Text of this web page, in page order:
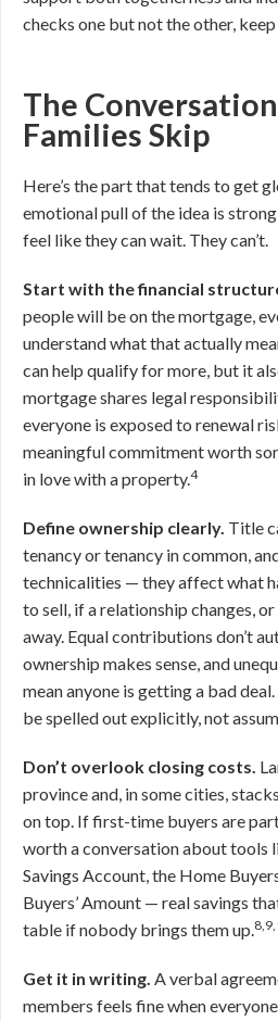
checks one but not the other,
The
Families Skip
Here’s the part that tends to get
emotional pull of the idea is
feel like they can wait. They can’t.
Start with the financial
people will be on the mortgage,
understand what that actually
can help qualify for more, but it
mortgage shares legal
everyone is exposed to renewal
meaningful commitment worth
in love with a property.4
Define ownership clearly. Title
tenancy or tenancy in common,
technicalities — they affect what
to sell, if a relationship changes,
away. Equal contributions don’t
ownership makes sense, and
mean anyone is getting a bad
be spelled out explicitly, not
Don’t overlook closing costs.
province and, in some cities,
on top. If first-time buyers are
worth a conversation about tools
Savings Account, the Home
Buyers’ Amount — real savings
table if nobody brings them up.
Get it in writing. A verbal
members feels fine when